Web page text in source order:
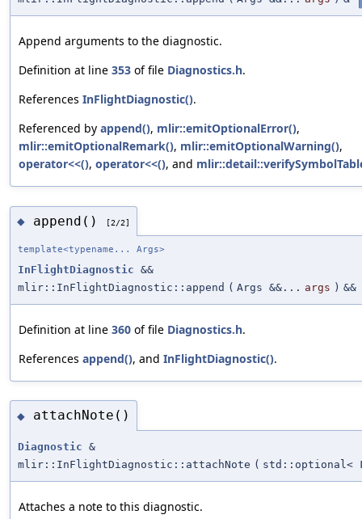
Append arguments to the diagnostic.
Definition at line 353 of file Diagnostics.h.
References InFlightDiagnostic().
Referenced by append(), mlir::emitOptionalError(),
mlir::emitOptionalRemark(), mlir::emitOptionalWarning(),
operator<<(), operator<<(), and
◆ append() [2/2]
template<typename... Args>
InFlightDiagnostic &&
mlir::InFlightDiagnostic::append ( Args &&... args ) &&
Definition at line 360 of file Diagnostics.h.
References append(), and InFlightDiagnostic().
◆ attachNote()
Diagnostic &
mlir::InFlightDiagnostic::attachNote ( std::optional<
Attaches a note to this diagnostic.